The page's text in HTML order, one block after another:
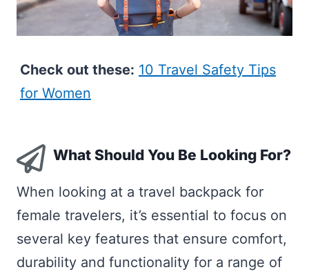
Check out these: 10 Travel Safety Tips
for Women
What Should You Be Looking For?
When looking at a travel backpack for
female travelers, it’s essential to focus on
several key features that ensure comfort,
durability and functionality for a range of